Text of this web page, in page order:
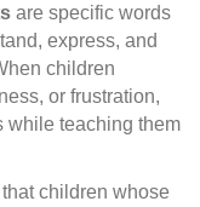
are specific words
express, and
children
or frustration,
while teaching them
children whose